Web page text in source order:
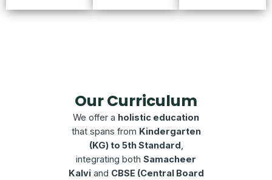
Our Curriculum
We offer a holistic education
that spans from Kindergarten
(KG) to 5th Standard ,
integrating both Samacheer
Kalviand CBSE (Central Board